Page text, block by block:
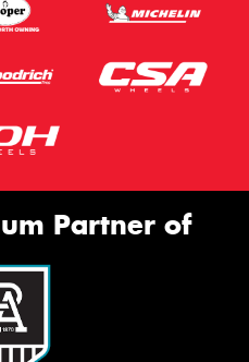
Partner of